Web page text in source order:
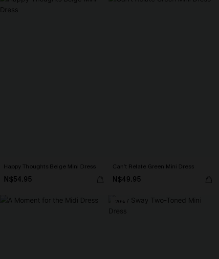
Happy Thoughts Beige Mini Dress
N$54.95
Can’t Relate Green Mini Dress
N$49.95
-20%